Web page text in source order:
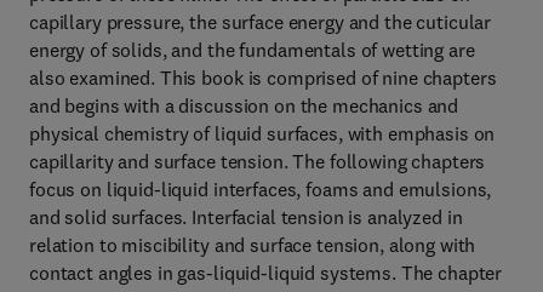
capillary pressure, the surface energy and the cuticular
energy of solids, and the fundamentals of wetting are
also examined. This book is comprised of nine chapters
and begins with a discussion on the mechanics and
physical chemistry of liquid surfaces, with emphasis on
capillarity and surface tension. The following chapters
focus on liquid-liquid interfaces, foams and emulsions,
and solid surfaces. Interfacial tension is analyzed in
relation to miscibility and surface tension, along with
contact angles in gas-liquid-liquid systems. The chapter